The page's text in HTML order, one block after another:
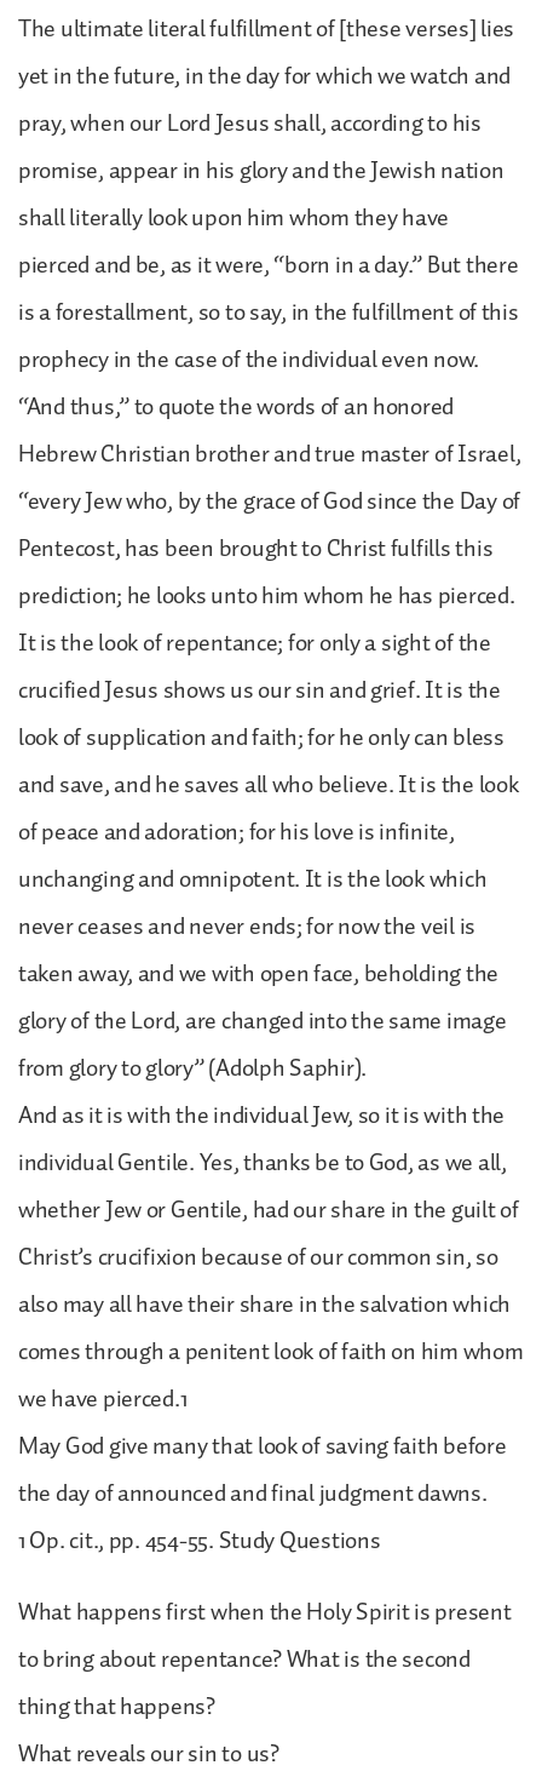
The ultimate literal fulfillment of [these verses] lies
yet in the future, in the day for which we watch and
pray, when our Lord Jesus shall, according to his
promise, appear in his glory and the Jewish nation
shall literally look upon him whom they have
pierced and be, as it were, “born in a day.” But there
is a forestallment, so to say, in the fulfillment of this
prophecy in the case of the individual even now.
“And thus,” to quote the words of an honored
Hebrew Christian brother and true master of Israel,
“every Jew who, by the grace of God since the Day of
Pentecost, has been brought to Christ fulfills this
prediction; he looks unto him whom he has pierced.
It is the look of repentance; for only a sight of the
crucified Jesus shows us our sin and grief. It is the
look of supplication and faith; for he only can bless
and save, and he saves all who believe. It is the look
of peace and adoration; for his love is infinite,
unchanging and omnipotent. It is the look which
never ceases and never ends; for now the veil is
taken away, and we with open face, beholding the
glory of the Lord, are changed into the same image
from glory to glory” (Adolph Saphir).
And as it is with the individual Jew, so it is with the
individual Gentile. Yes, thanks be to God, as we all,
whether Jew or Gentile, had our share in the guilt of
Christ’s crucifixion because of our common sin, so
also may all have their share in the salvation which
comes through a penitent look of faith on him whom
we have pierced.1
May God give many that look of saving faith before
the day of announced and final judgment dawns.
1 Op. cit., pp. 454-55. Study Questions
What happens first when the Holy Spirit is present
to bring about repentance? What is the second
thing that happens?
What reveals our sin to us?